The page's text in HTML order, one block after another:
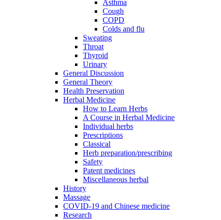
Asthma
Cough
COPD
Colds and flu
Sweating
Throat
Thyroid
Urinary
General Discussion
General Theory
Health Preservation
Herbal Medicine
How to Learn Herbs
A Course in Herbal Medicine
Individual herbs
Prescriptions
Classical
Herb preparation/prescribing
Safety
Patent medicines
Miscellaneous herbal
History
Massage
COVID-19 and Chinese medicine
Research